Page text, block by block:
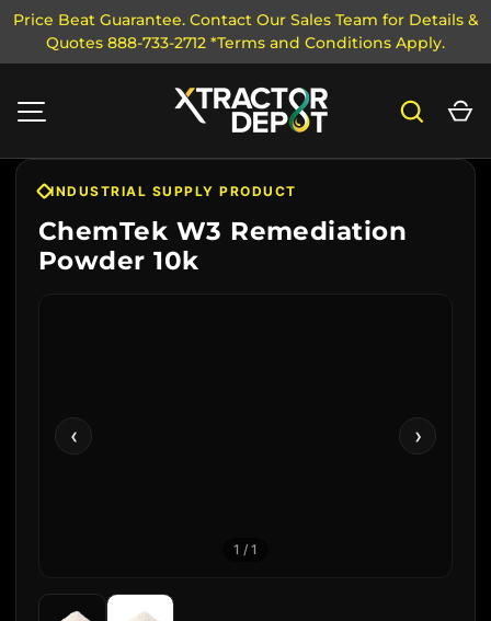
SKIP TO CONTENT
Price Beat Guarantee. Contact Our Sales Team for Details &
Quotes 888-733-2712 *Terms and Conditions Apply.
Search
INDUSTRIAL SUPPLY PRODUCT
ChemTek W3 Remediation
Powder 10k
‹ ›
1 / 1